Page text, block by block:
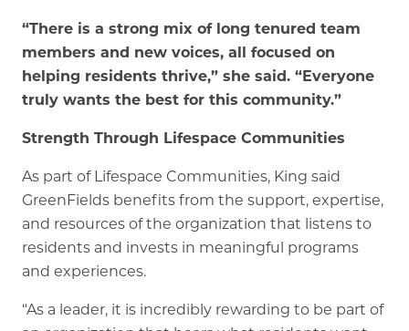
“There is a strong mix of long tenured team
members and new voices, all focused on
helping residents thrive,” she said. “Everyone
truly wants the best for this community.”
Strength Through Lifespace Communities
As part of Lifespace Communities, King said
GreenFields benefits from the support, expertise,
and resources of the organization that listens to
residents and invests in meaningful programs
and experiences.
“As a leader, it is incredibly rewarding to be part of